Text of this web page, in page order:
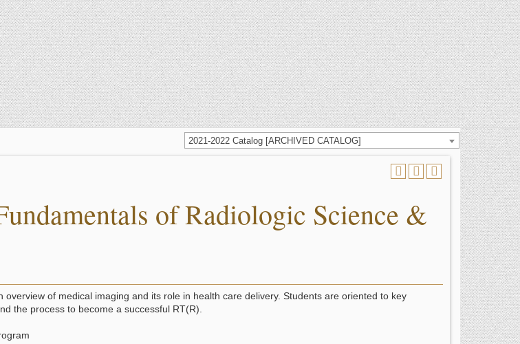
2021-2022 Catalog [ARCHIVED CATALOG]
of Radiologic Science &
overview of medical imaging and its role in health care delivery. Students are oriented to key
the process to become a successful RT(R).